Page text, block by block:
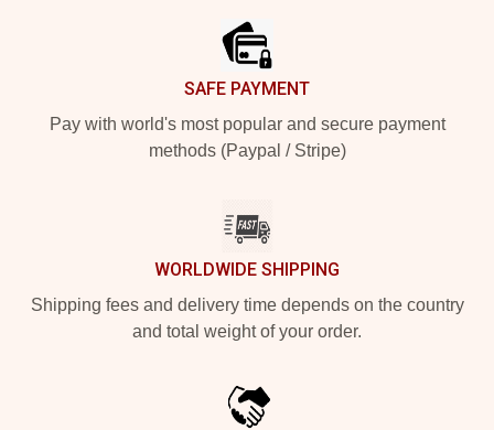
SAFE PAYMENT
Pay with world's most popular and secure payment
methods (Paypal / Stripe)
WORLDWIDE SHIPPING
Shipping fees and delivery time depends on the country
and total weight of your order.